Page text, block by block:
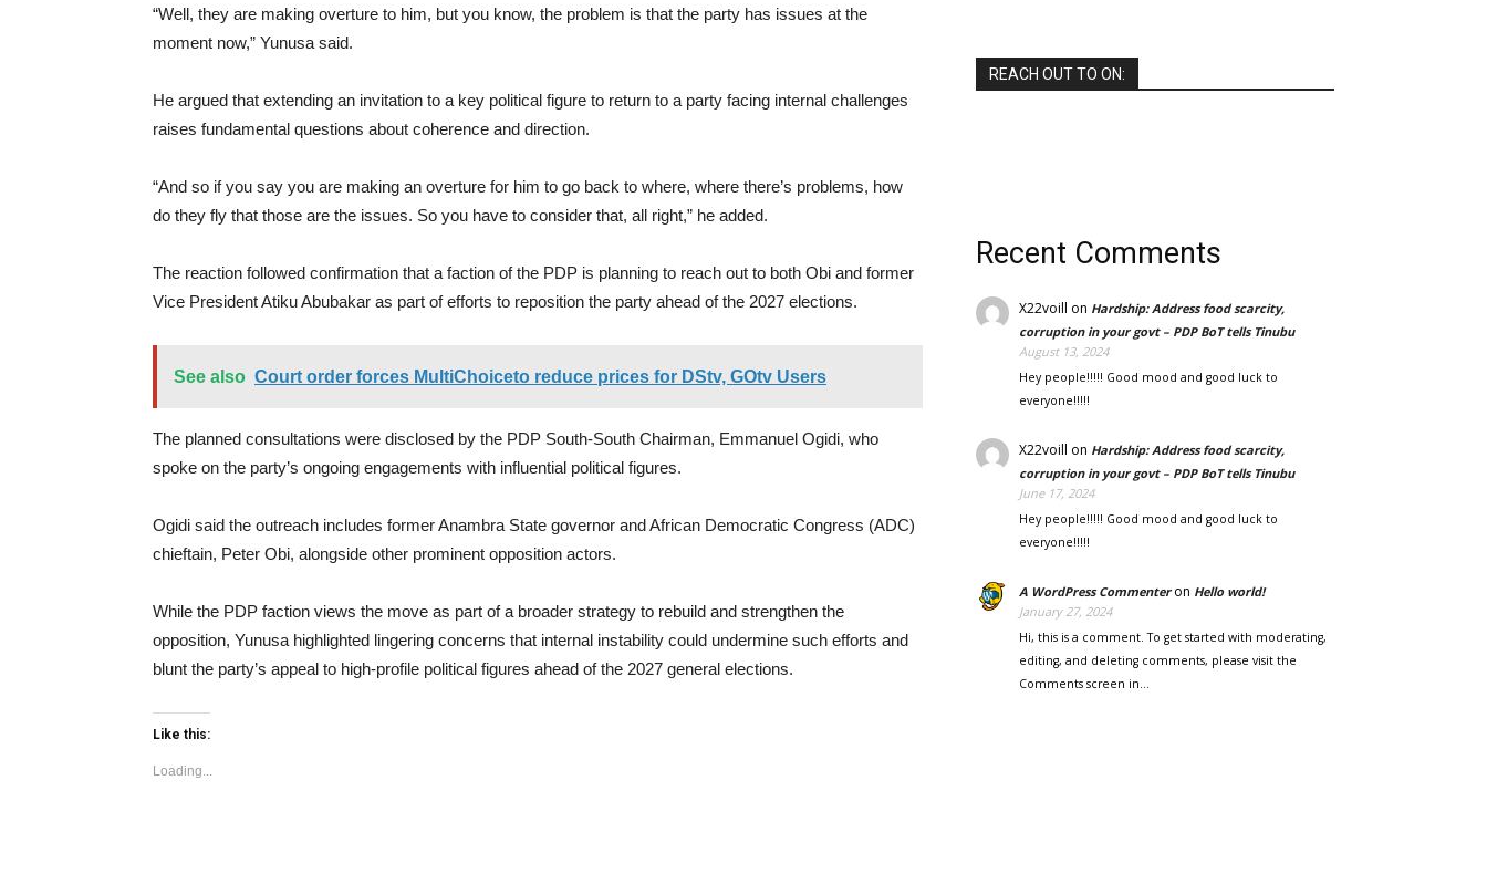
“Well, they are making overture to him, but you know, the problem is that the party has issues at the
moment now,” Yunusa said.
He argued that extending an invitation to a key political figure to return to a party facing internal challenges
raises fundamental questions about coherence and direction.
“And so if you say you are making an overture for him to go back to where, where there’s problems, how
do they fly that those are the issues. So you have to consider that, all right,” he added.
The reaction followed confirmation that a faction of the PDP is planning to reach out to both Obi and former
Vice President Atiku Abubakar as part of efforts to reposition the party ahead of the 2027 elections.
See also Court order forces MultiChoiceto reduce prices for DStv, GOtv Users
The planned consultations were disclosed by the PDP South-South Chairman, Emmanuel Ogidi, who
spoke on the party’s ongoing engagements with influential political figures.
Ogidi said the outreach includes former Anambra State governor and African Democratic Congress (ADC)
chieftain, Peter Obi, alongside other prominent opposition actors.
While the PDP faction views the move as part of a broader strategy to rebuild and strengthen the
opposition, Yunusa highlighted lingering concerns that internal instability could undermine such efforts and
blunt the party’s appeal to high-profile political figures ahead of the 2027 general elections.
Like this:
Loading...
REACH OUT TO ON:
Recent Comments
X22voill on Hardship: Address food scarcity,
corruption in your govt – PDP BoT tells Tinubu
August 13, 2024
Hey people!!!!! Good mood and good luck to
everyone!!!!!
X22voill on Hardship: Address food scarcity,
corruption in your govt – PDP BoT tells Tinubu
June 17, 2024
Hey people!!!!! Good mood and good luck to
everyone!!!!!
A WordPress Commenteron Hello world!
January 27, 2024
Hi, this is a comment. To get started with moderating,
editing, and deleting comments, please visit the
Comments screen in…